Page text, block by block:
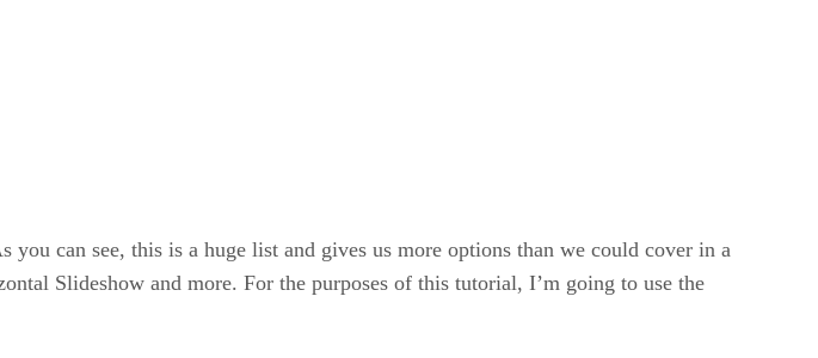
can see, this is a huge list and gives us more options than we could cover in a
Slideshow and more. For the purposes of this tutorial, I’m going to use the